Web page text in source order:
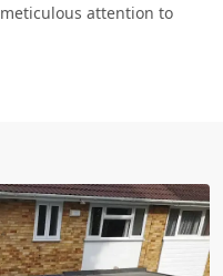
attention to